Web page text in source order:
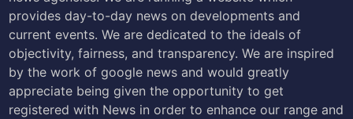
provides day-to-day news on developments and
current events. We are dedicated to the ideals of
objectivity, fairness, and transparency. We are inspired
by the work of google news and would greatly
appreciate being given the opportunity to get
registered with News in order to enhance our range and